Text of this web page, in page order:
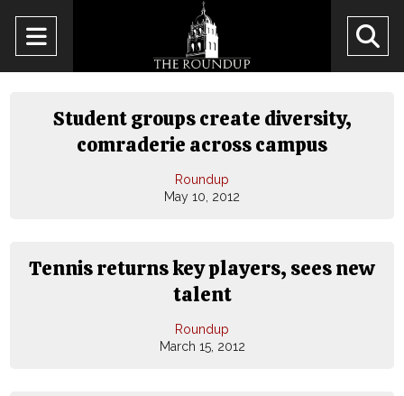
Open
Navigation
Menu
Student groups create diversity,
comraderie across campus
Roundup
May 10, 2012
Tennis returns key players, sees new
talent
Roundup
March 15, 2012